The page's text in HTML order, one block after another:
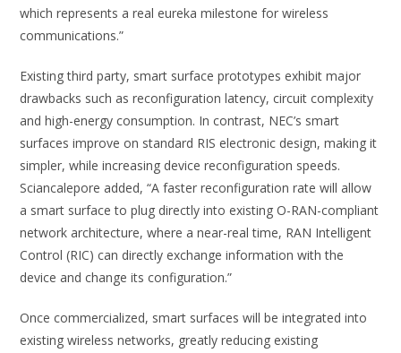
which represents a real eureka milestone for wireless
communications.”
Existing third party, smart surface prototypes exhibit major
drawbacks such as reconfiguration latency, circuit complexity
and high-energy consumption. In contrast, NEC’s smart
surfaces improve on standard RIS electronic design, making it
simpler, while increasing device reconfiguration speeds.
Sciancalepore added, “A faster reconfiguration rate will allow
a smart surface to plug directly into existing O-RAN-compliant
network architecture, where a near-real time, RAN Intelligent
Control (RIC) can directly exchange information with the
device and change its configuration.”
Once commercialized, smart surfaces will be integrated into
existing wireless networks, greatly reducing existing